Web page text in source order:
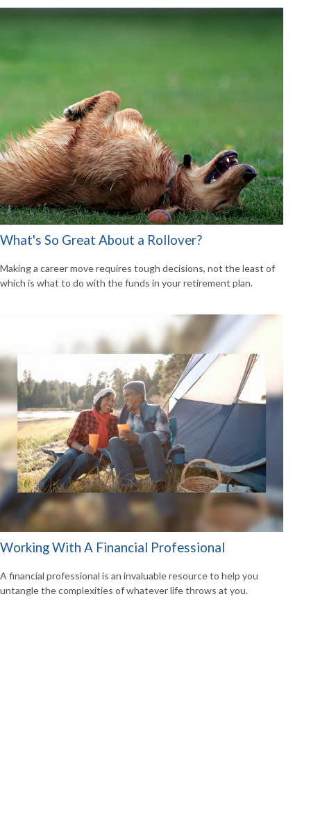
What's So Great About a Rollover?
Making a career move requires tough decisions, not the least of
which is what to do with the funds in your retirement plan.
Working With A Financial Professional
A financial professional is an invaluable resource to help you
untangle the complexities of whatever life throws at you.